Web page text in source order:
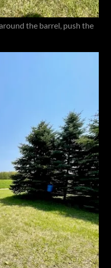
the barrel, push the